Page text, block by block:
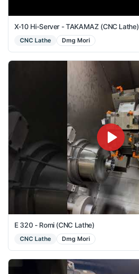
X-10 Hi-Server - TAKAMAZ (CNC Lathe)
CNC Lathe Dmg Mori
E 320 - Romi (CNC Lathe)
CNC Lathe Dmg Mori